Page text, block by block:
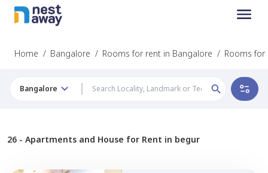
Home / Bangalore / Rooms for rent in Bangalore / Rooms for
Bangalore
26 - Apartments and House for Rent in begur